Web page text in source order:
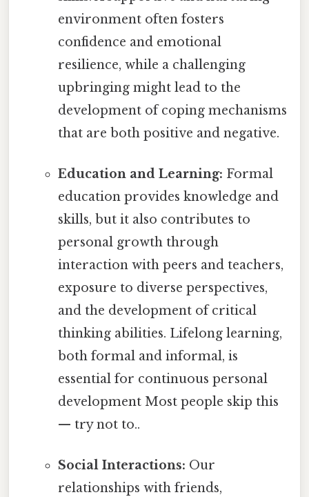
environment often fosters
confidence and emotional
resilience, while a challenging
upbringing might lead to the
development of coping mechanisms
that are both positive and negative.
Education and Learning: Formal
education provides knowledge and
skills, but it also contributes to
personal growth through
interaction with peers and teachers,
exposure to diverse perspectives,
and the development of critical
thinking abilities. Lifelong learning,
both formal and informal, is
essential for continuous personal
development Most people skip this
— try not to..
Social Interactions: Our
relationships with friends,